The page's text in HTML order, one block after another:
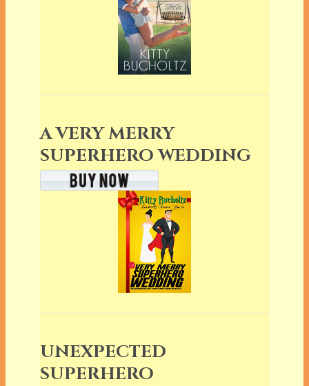
A VERY MERRY
SUPERHERO WEDDING
UNEXPECTED
SUPERHERO